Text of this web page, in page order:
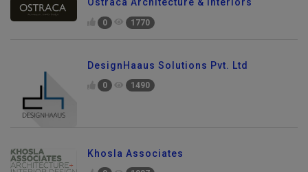
Ostraca Architecture & Interiors
0 1770
DesignHaaus Solutions Pvt. Ltd
0 1490
Khosla Associates